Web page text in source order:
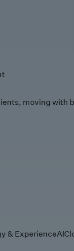
moving with
& ExperienceAI